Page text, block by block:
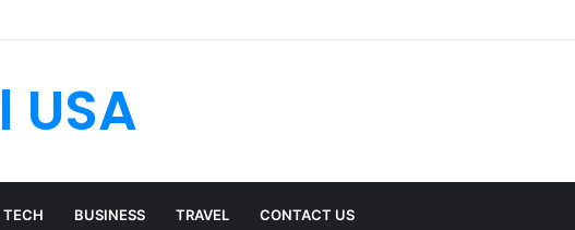
TECH BUSINESS TRAVEL CONTACT US